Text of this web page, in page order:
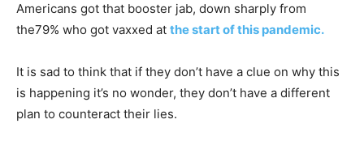
Americans got that booster jab, down sharply from
the79% who got vaxxed at the start of this pandemic.
It is sad to think that if they don’t have a clue on why this
is happening it’s no wonder, they don’t have a different
plan to counteract their lies.